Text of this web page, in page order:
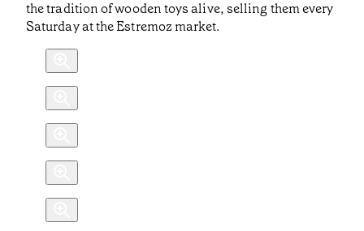
the tradition of wooden toys alive, selling them every
Saturday at the Estremoz market.